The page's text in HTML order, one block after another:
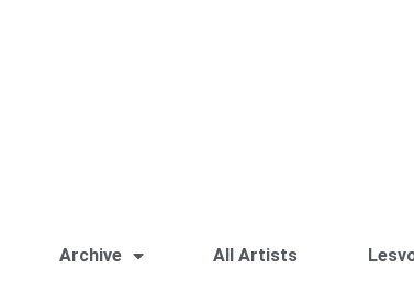
Archive All Artists